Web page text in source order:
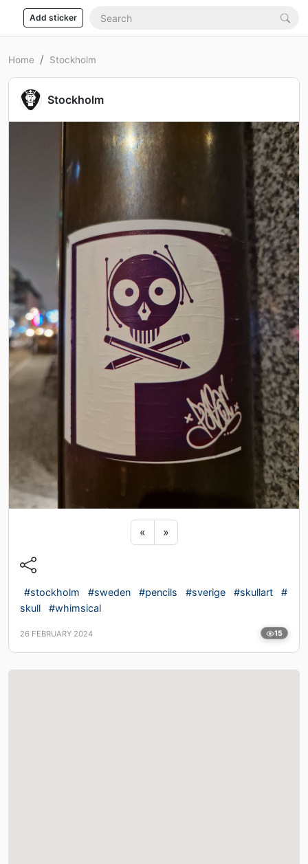
Add sticker
Home Stockholm
Stockholm
« Previous sticker
»Next sticker
#stockholm #sweden #pencils #sverige #skullart
#
skull
#whimsical
26 FEBRUARY 2024 15